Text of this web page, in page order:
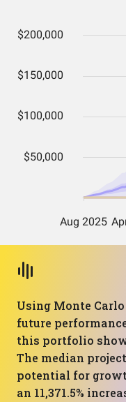
Using Monte
future
this portfolio
The median
potential for
an 11,371.5%